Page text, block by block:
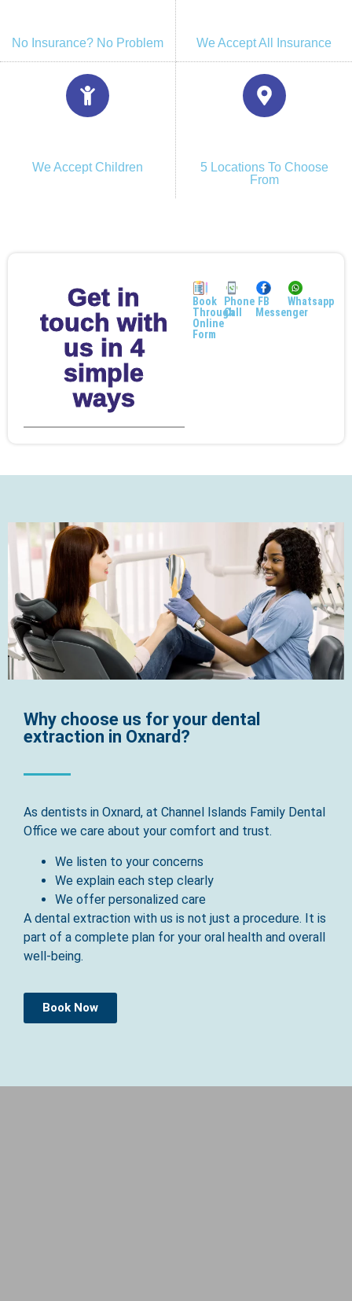
No Insurance? No Problem We Accept All Insurance
We Accept Children
5 Locations To Choose
From
Get in
touch with
us in 4
simple
ways
Book
Through
Online
Form
Phone
Call
FB
Messenger
Whatsapp
Why choose us for your dental
extraction in Oxnard?
As dentists in Oxnard, at Channel Islands Family Dental
Office we care about your comfort and trust.
We listen to your concerns
We explain each step clearly
We offer personalized care
A dental extraction with us is not just a procedure. It is
part of a complete plan for your oral health and overall
well-being.
Book Now